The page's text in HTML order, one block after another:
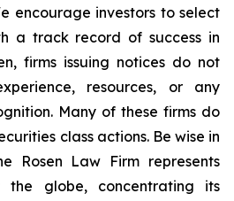
encourage investors to select
a track record of success in
firms issuing notices do not
resources, or any
Many of these firms do
class actions. Be wise in
Rosen Law Firm represents
the globe, concentrating its